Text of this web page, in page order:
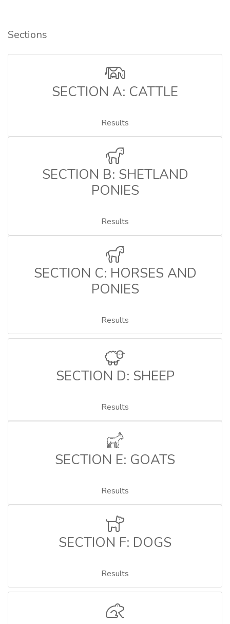
Sections
SECTION A: CATTLE
Results
SECTION B: SHETLAND
PONIES
Results
SECTION C: HORSES AND
PONIES
Results
SECTION D: SHEEP
Results
SECTION E: GOATS
Results
SECTION F: DOGS
Results